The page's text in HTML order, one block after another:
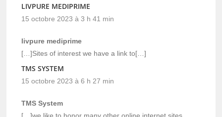
LIVPURE MEDIPRIME
15 octobre 2023 à 3 h 41 min
livpure mediprime
[…]Sites of interest we have a link to[…]
TMS SYSTEM
15 octobre 2023 à 6 h 27 min
TMS System